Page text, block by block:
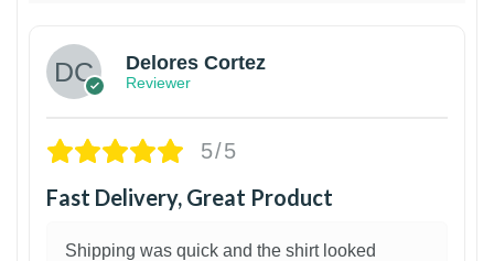
Delores Cortez
Reviewer
5/5
Fast Delivery, Great Product
Shipping was quick and the shirt looked